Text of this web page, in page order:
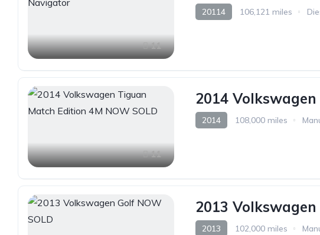
11
20114 106,121 miles
11
2014
2014 108,000 miles
2013
2013 102,000 miles